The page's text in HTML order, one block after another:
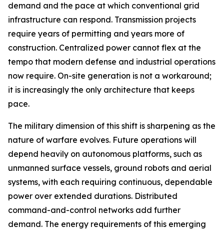
demand and the pace at which conventional grid
infrastructure can respond. Transmission projects
require years of permitting and years more of
construction. Centralized power cannot flex at the
tempo that modern defense and industrial operations
now require. On-site generation is not a workaround;
it is increasingly the only architecture that keeps
pace.
The military dimension of this shift is sharpening as the
nature of warfare evolves. Future operations will
depend heavily on autonomous platforms, such as
unmanned surface vessels, ground robots and aerial
systems, with each requiring continuous, dependable
power over extended durations. Distributed
command-and-control networks add further
demand. The energy requirements of this emerging